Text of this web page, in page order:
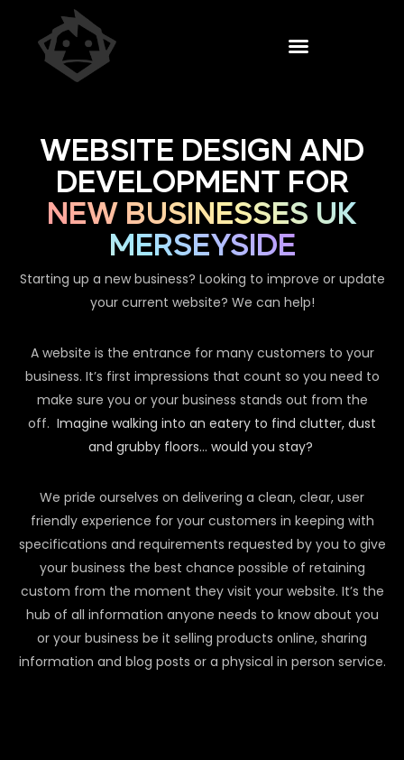
WEBSITE DESIGN AND
DEVELOPMENT FOR
NEW BUSINESSES UK
MERSEYSIDE
Starting up a new business? Looking to improve or update
your current website? We can help!
A website is the entrance for many customers to your
business. It’s first impressions that count so you need to
make sure you or your business stands out from the
off. Imagine walking into an eatery to find clutter, dust
and grubby floors… would you stay?
We pride ourselves on delivering a clean, clear, user
friendly experience for your customers in keeping with
specifications and requirements requested by you to give
your business the best chance possible of retaining
custom from the moment they visit your website. It’s the
hub of all information anyone needs to know about you
or your business be it selling products online, sharing
information and blog posts or a physical in person service.